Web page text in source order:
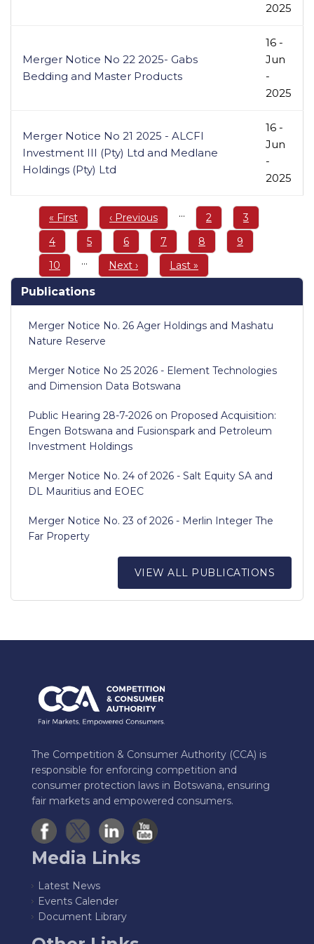
2025
Merger Notice No 22 2025- Gabs
Bedding and Master Products
16 -
Jun
-
2025
Merger Notice No 21 2025 - ALCFI
Investment III (Pty) Ltd and Medlane
Holdings (Pty) Ltd
16 -
Jun
-
2025
Pagination
First
page
« First
Previous
page
‹ Previous … Page
2 Page
3
Page
4 Page
5 Page
6 Page
7 Page
8 Page
9
Page
10 …
Next
page
Next ›
Last
page
Last »
Publications
Merger Notice No. 26 Ager Holdings and Mashatu
Nature Reserve
Merger Notice No 25 2026 - Element Technologies
and Dimension Data Botswana
Public Hearing 28-7-2026 on Proposed Acquisition:
Engen Botswana and Fusionspark and Petroleum
Investment Holdings
Merger Notice No. 24 of 2026 - Salt Equity SA and
DL Mauritius and EOEC
Merger Notice No. 23 of 2026 - Merlin Integer The
Far Property
VIEW ALL PUBLICATIONS
The Competition & Consumer Authority (CCA) is
responsible for enforcing competition and
consumer protection laws in Botswana, ensuring
fair markets and empowered consumers.
Media Links
Latest News
Events Calender
Document Library